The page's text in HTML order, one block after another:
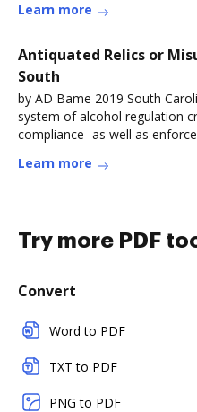
Learn more
Antiquated Relics or
South
by AD Bame 2019 South
system of alcohol regulation
compliance- as well as
Learn more
Try more PDF
Convert
Word to PDF
TXT to PDF
PNG to PDF